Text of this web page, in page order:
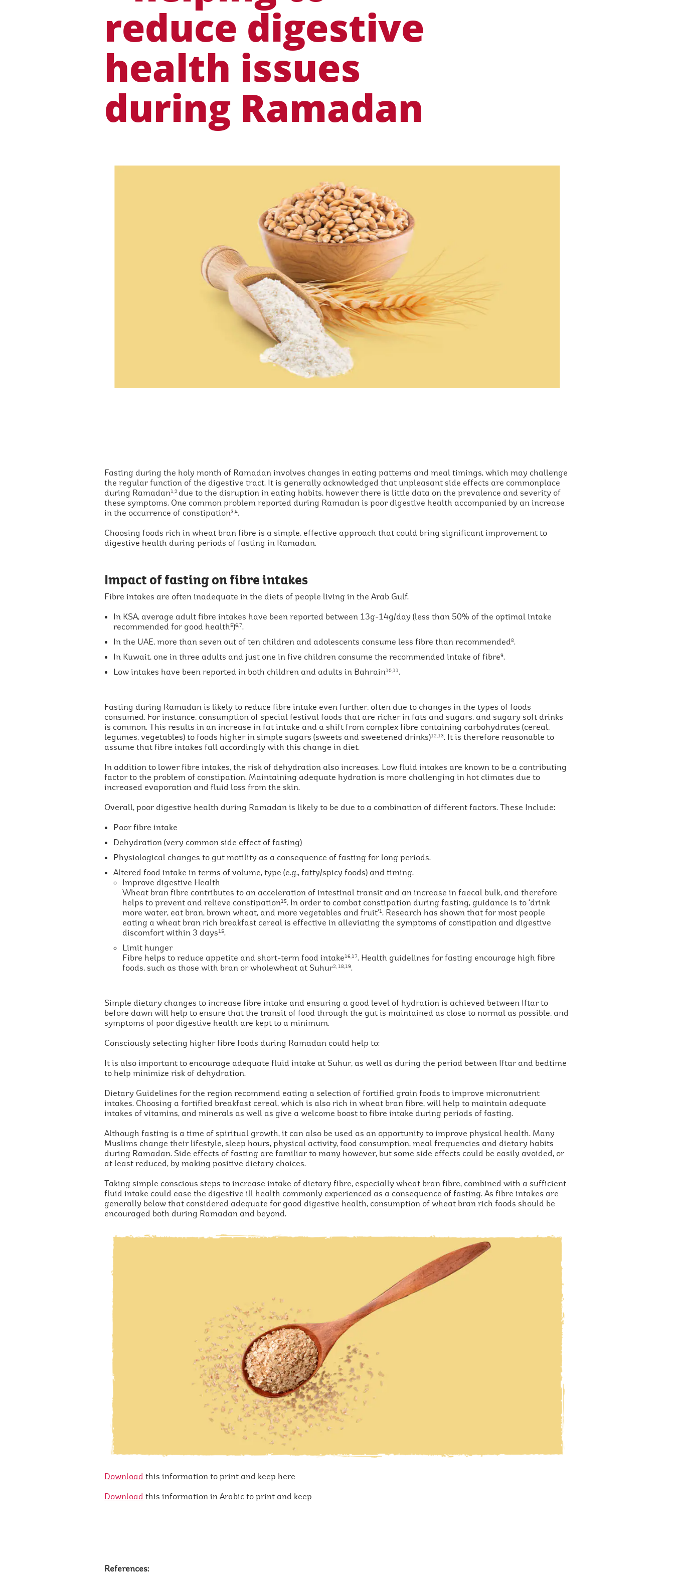
reduce digestive
health issues
during Ramadan
Fasting during the holy month of Ramadan involves changes in eating patterns and meal timings, which may challenge
the regular function of the digestive tract. It is generally acknowledged that unpleasant side effects are commonplace
during Ramadan1,2 due to the disruption in eating habits, however there is little data on the prevalence and severity of
these symptoms. One common problem reported during Ramadan is poor digestive health accompanied by an increase
in the occurrence of constipation3,4.
Choosing foods rich in wheat bran fibre is a simple, effective approach that could bring significant improvement to
digestive health during periods of fasting in Ramadan.
Impact of fasting on fibre intakes
Fibre intakes are often inadequate in the diets of people living in the Arab Gulf.
In KSA, average adult fibre intakes have been reported between 13g-14g/day (less than 50% of the optimal intake
recommended for good health5)6,7.
In the UAE, more than seven out of ten children and adolescents consume less fibre than recommended8.
In Kuwait, one in three adults and just one in five children consume the recommended intake of fibre9.
Low intakes have been reported in both children and adults in Bahrain10,11.
Fasting during Ramadan is likely to reduce fibre intake even further, often due to changes in the types of foods
consumed. For instance, consumption of special festival foods that are richer in fats and sugars, and sugary soft drinks
is common. This results in an increase in fat intake and a shift from complex fibre containing carbohydrates (cereal,
legumes, vegetables) to foods higher in simple sugars (sweets and sweetened drinks)12,13. It is therefore reasonable to
assume that fibre intakes fall accordingly with this change in diet.
In addition to lower fibre intakes, the risk of dehydration also increases. Low fluid intakes are known to be a contributing
factor to the problem of constipation. Maintaining adequate hydration is more challenging in hot climates due to
increased evaporation and fluid loss from the skin.
Overall, poor digestive health during Ramadan is likely to be due to a combination of different factors. These Include:
Poor fibre intake
Dehydration (very common side effect of fasting)
Physiological changes to gut motility as a consequence of fasting for long periods.
Altered food intake in terms of volume, type (e.g., fatty/spicy foods) and timing.
Improve digestive Health
Wheat bran fibre contributes to an acceleration of intestinal transit and an increase in faecal bulk, and therefore
helps to prevent and relieve constipation15. In order to combat constipation during fasting, guidance is to ‘drink
more water, eat bran, brown wheat, and more vegetables and fruit’1. Research has shown that for most people
eating a wheat bran rich breakfast cereal is effective in alleviating the symptoms of constipation and digestive
discomfort within 3 days15.
Limit hunger
Fibre helps to reduce appetite and short-term food intake16,17. Health guidelines for fasting encourage high fibre
foods, such as those with bran or wholewheat at Suhur2, 18,19.
Simple dietary changes to increase fibre intake and ensuring a good level of hydration is achieved between Iftar to
before dawn will help to ensure that the transit of food through the gut is maintained as close to normal as possible, and
symptoms of poor digestive health are kept to a minimum.
Consciously selecting higher fibre foods during Ramadan could help to:
It is also important to encourage adequate fluid intake at Suhur, as well as during the period between Iftar and bedtime
to help minimize risk of dehydration.
Dietary Guidelines for the region recommend eating a selection of fortified grain foods to improve micronutrient
intakes. Choosing a fortified breakfast cereal, which is also rich in wheat bran fibre, will help to maintain adequate
intakes of vitamins, and minerals as well as give a welcome boost to fibre intake during periods of fasting.
Although fasting is a time of spiritual growth, it can also be used as an opportunity to improve physical health. Many
Muslims change their lifestyle, sleep hours, physical activity, food consumption, meal frequencies and dietary habits
during Ramadan. Side effects of fasting are familiar to many however, but some side effects could be easily avoided, or
at least reduced, by making positive dietary choices.
Taking simple conscious steps to increase intake of dietary fibre, especially wheat bran fibre, combined with a sufficient
fluid intake could ease the digestive ill health commonly experienced as a consequence of fasting. As fibre intakes are
generally below that considered adequate for good digestive health, consumption of wheat bran rich foods should be
encouraged both during Ramadan and beyond.
Download this information to print and keep here
Download this information in Arabic to print and keep
References: